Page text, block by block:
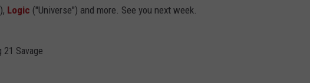
Logic ("Universe") and more. See you next week.
21 Savage